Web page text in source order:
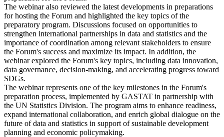
The webinar also reviewed the latest developments in preparations
for hosting the Forum and highlighted the key topics of the
preparatory program. Discussions focused on opportunities to
strengthen international partnerships in data and statistics and the
importance of coordination among relevant stakeholders to ensure
the Forum's success and maximize its impact. In addition, the
webinar explored the Forum's key topics, including data innovation,
data governance, decision-making, and accelerating progress toward
SDGs.
The webinar represents one of the key milestones in the Forum's
preparation process, implemented by GASTAT in partnership with
the UN Statistics Division. The program aims to enhance readiness,
expand international collaboration, and enrich global dialogue on the
future of data and statistics in support of sustainable development
planning and economic policymaking.